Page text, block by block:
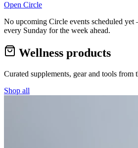
Open Circle
No upcoming Circle events scheduled
every Sunday for the week ahead.
Wellness products
Curated supplements, gear and tools from
Shop all